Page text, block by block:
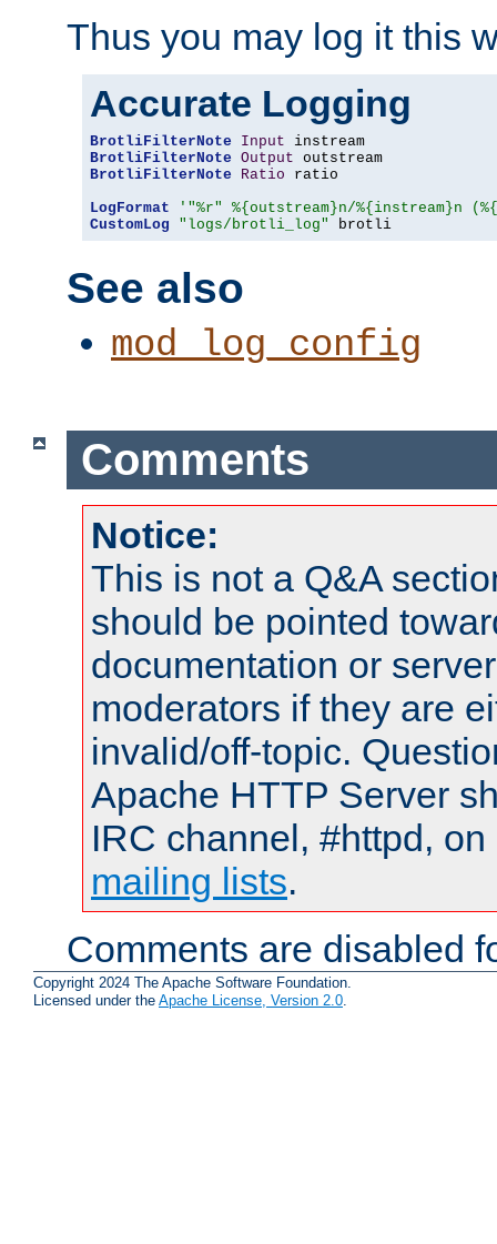
Thus you may log it this
Accurate Logging
BrotliFilterNote Input
BrotliFilterNote Output
BrotliFilterNote
Ratio ratio
LogFormat
'"%r" %{outstream}n/%{instream}n
CustomLog
"logs/brotli_log" brotli
See also
mod_log_config
Comments
Notice:
This is not a Q&A
should be pointed
documentation or
moderators if they are
invalid/off-topic.
Apache HTTP Server
IRC channel, #httpd,
mailing lists.
Comments are disabled
Copyright 2024 The Apache Software Foundation.
Licensed under the Apache License, Version 2.0.